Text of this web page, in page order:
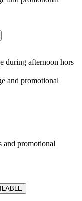
during afternoon hors
and promotional
and promotional